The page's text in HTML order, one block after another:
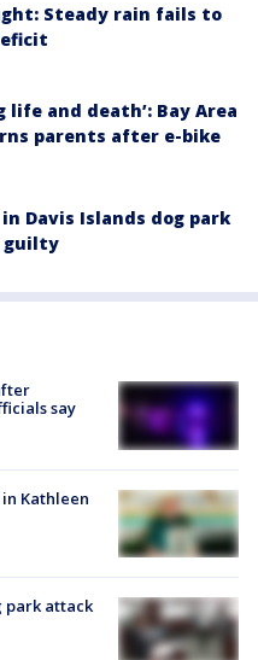
Steady rain fails to
life and death’: Bay Area
parents after e-bike
Davis Islands dog park
guilty
say
Kathleen
park attack